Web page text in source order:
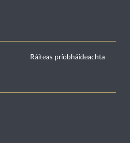
Ráiteas príobháideachta